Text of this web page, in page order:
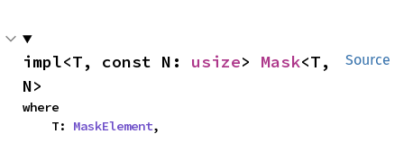
Source
impl<T, const N: usize> Mask<T,
N>
where
    T:
MaskElement,